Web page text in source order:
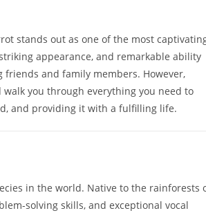
stands out as one of the most
appearance, and remarkable ability
and family members. However,
you through everything you need to
and providing it with a fulfilling life.
in the world. Native to the rainforests
solving skills, and exceptional vocal